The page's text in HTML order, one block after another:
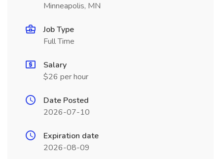
Minneapolis, MN
Job Type
Full Time
Salary
$26 per hour
Date Posted
2026-07-10
Expiration date
2026-08-09